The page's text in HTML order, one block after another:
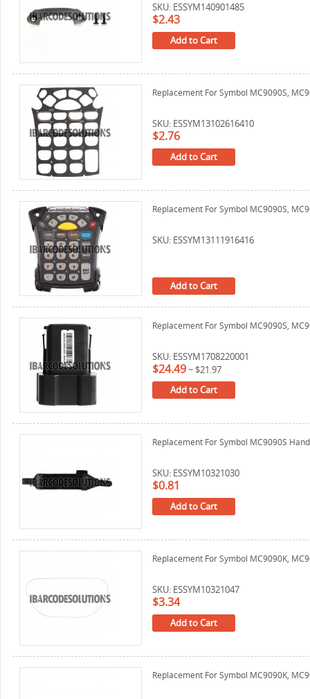
SKU: ESSYM140901485
$2.43
Add to Cart
Replacement For Symbol MC9090S,
SKU: ESSYM13102616410
$2.76
Add to Cart
Replacement For Symbol MC9090S,
SKU: ESSYM13111916416
Add to Cart
Replacement For Symbol MC9090S,
SKU: ESSYM1708220001
$24.49~ $21.97
Add to Cart
Replacement For Symbol MC9090S
SKU: ESSYM10321030
$0.81
Add to Cart
Replacement For Symbol MC9090K,
SKU: ESSYM10321047
$3.34
Add to Cart
Replacement For Symbol MC9090K,